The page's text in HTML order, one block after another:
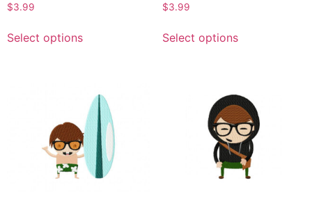
$3.99
Select options
$3.99
Select options